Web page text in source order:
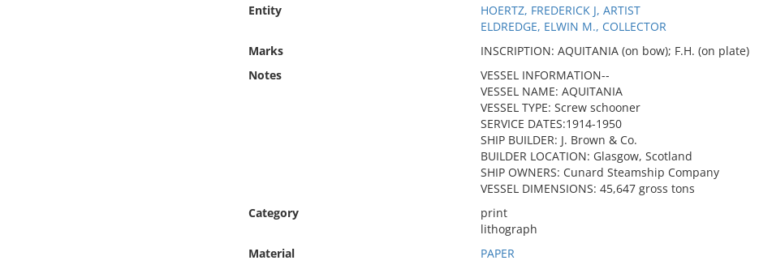
Entity
HOERTZ, FREDERICK J, ARTIST
ELDREDGE, ELWIN M., COLLECTOR
Marks
INSCRIPTION: AQUITANIA (on bow); F.H. (on plate)
Notes
VESSEL INFORMATION--
VESSEL NAME: AQUITANIA
VESSEL TYPE: Screw schooner
SERVICE DATES:1914-1950
SHIP BUILDER: J. Brown & Co.
BUILDER LOCATION: Glasgow, Scotland
SHIP OWNERS: Cunard Steamship Company
VESSEL DIMENSIONS: 45,647 gross tons
Category
print
lithograph
Material
PAPER